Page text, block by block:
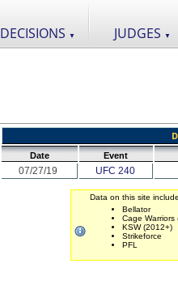
DECISIONS ▼ JUDGES ▼
Date Event
07/27/19 UFC 240
Data on this site
Bellator
Cage Warriors
KSW (2012+)
Strikeforce
PFL